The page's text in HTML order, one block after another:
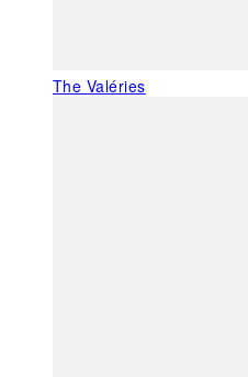
The Valéries